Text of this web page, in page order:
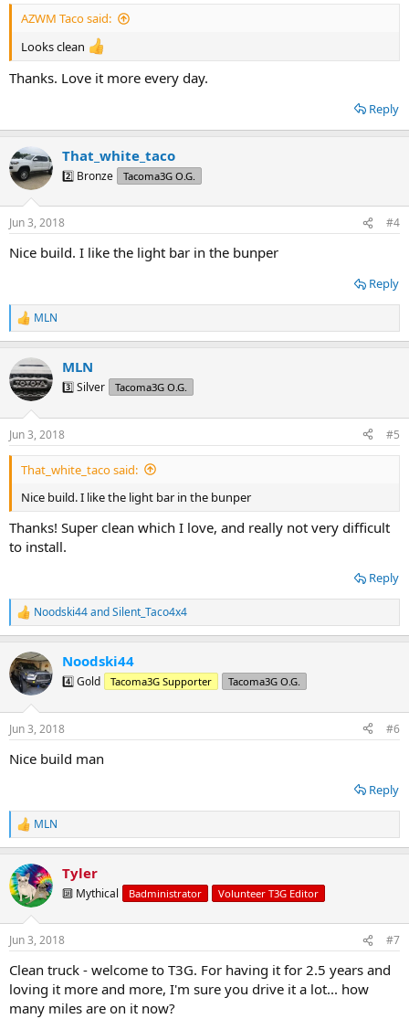
:
AZWM Taco said:
Looks clean
Thanks. Love it more every day.
Reply
That_white_taco
2️⃣ Bronze Tacoma3G O.G.
Jun 3, 2018 #4
Nice build. I like the light bar in the bunper
Reply
R
e
c
t
i
s
:
MLN
MLN
3️⃣ Silver Tacoma3G O.G.
Jun 3, 2018 #5
That_white_taco said:
Nice build. I like the light bar in the bunper
Thanks! Super clean which I love, and really not very difficult
to install.
Reply
R
e
c
t
i
s
Noodski44andSilent_Taco4x4
Noodski44
4️⃣ Gold Tacoma3G Supporter Tacoma3G O.G.
Jun 3, 2018 #6
Nice build man
Reply
R
e
c
t
i
s
MLN
Tyler
🔟 Mythical Badministrator Volunteer T3G Editor
Jun 3, 2018 #7
Clean truck - welcome to T3G. For having it for 2.5 years and
loving it more and more, I'm sure you drive it a lot... how
many miles are on it now?